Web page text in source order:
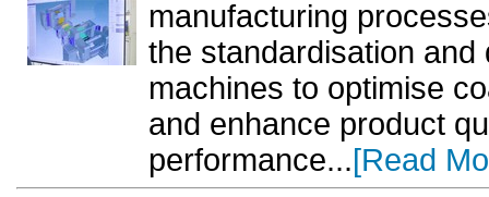
manufacturing
the standardisation
machines to optimise
and enhance product
performance...[Read